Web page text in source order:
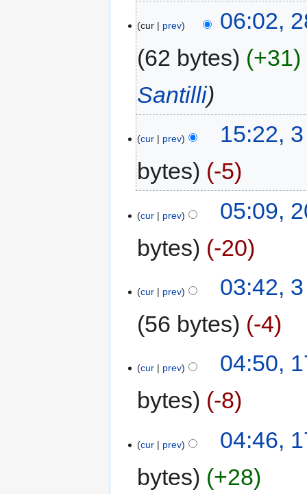
cur prev
06:02,
62 bytes
+31
Santilli
cur prev
15:22,
bytes
-5
cur prev
05:09,
bytes
-20
cur prev
03:42,
56 bytes
-4
cur prev
04:50,
bytes
-8
cur prev
04:46,
bytes
+28